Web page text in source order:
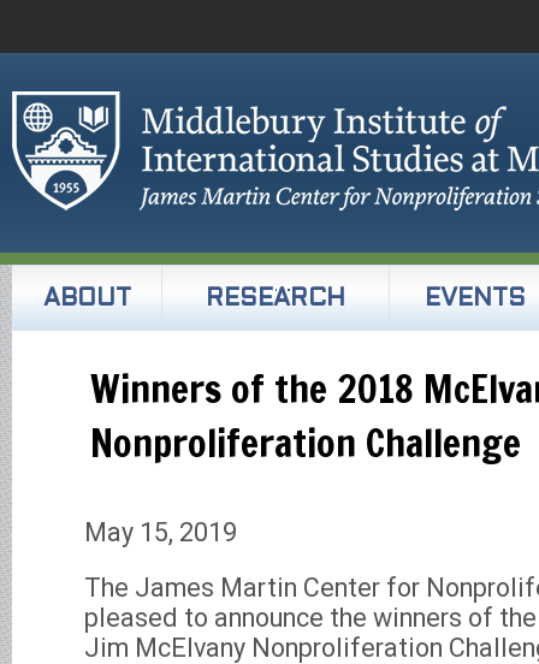
ABOUT RESEARCH EVENTS
Winners of the 2018
Nonproliferation Challenge
May 15, 2019
The James Martin Center for
pleased to announce the winners of
Jim McElvany Nonproliferation